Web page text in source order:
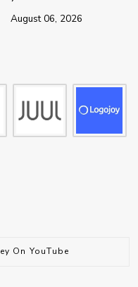
August 06, 2026
On YouTube